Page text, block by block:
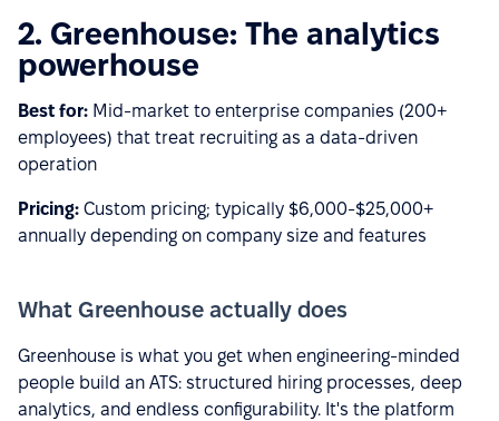
2. Greenhouse: The analytics
powerhouse
Best for: Mid-market to enterprise companies (200+
employees) that treat recruiting as a data-driven
operation
Pricing: Custom pricing; typically $6,000-$25,000+
annually depending on company size and features
What Greenhouse actually does
Greenhouse is what you get when engineering-minded
people build an ATS: structured hiring processes, deep
analytics, and endless configurability. It's the platform